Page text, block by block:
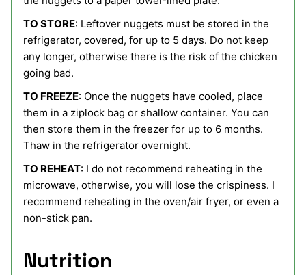
TO STORE: Leftover nuggets must be stored in the
refrigerator, covered, for up to 5 days. Do not keep
any longer, otherwise there is the risk of the chicken
going bad.
TO FREEZE: Once the nuggets have cooled, place
them in a ziplock bag or shallow container. You can
then store them in the freezer for up to 6 months.
Thaw in the refrigerator overnight.
TO REHEAT: I do not recommend reheating in the
microwave, otherwise, you will lose the crispiness. I
recommend reheating in the oven/air fryer, or even a
non-stick pan.
Nutrition